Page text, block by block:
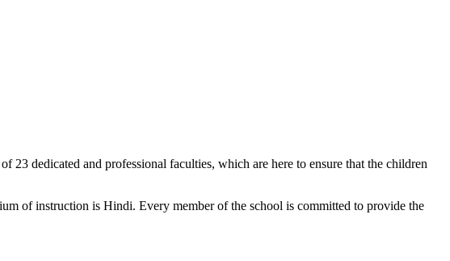
dedicated and professional faculties, which are here to ensure that the children
of instruction is Hindi. Every member of the school is committed to provide the